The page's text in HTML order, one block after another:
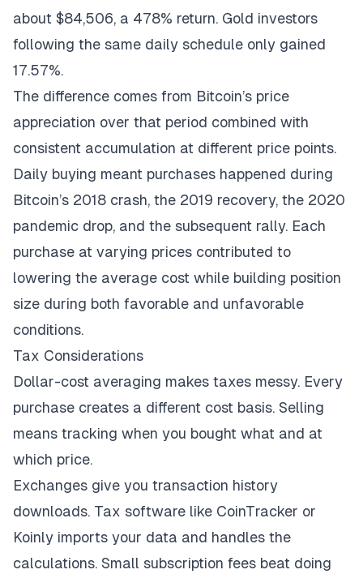
about $84,506, a 478% return. Gold investors
following the same daily schedule only gained
17.57%.
The difference comes from Bitcoin’s price
appreciation over that period combined with
consistent accumulation at different price points.
Daily buying meant purchases happened during
Bitcoin’s 2018 crash, the 2019 recovery, the 2020
pandemic drop, and the subsequent rally. Each
purchase at varying prices contributed to
lowering the average cost while building position
size during both favorable and unfavorable
conditions.
Tax Considerations
Dollar-cost averaging makes taxes messy. Every
purchase creates a different cost basis. Selling
means tracking when you bought what and at
which price.
Exchanges give you transaction history
downloads. Tax software like CoinTracker or
Koinly imports your data and handles the
calculations. Small subscription fees beat doing